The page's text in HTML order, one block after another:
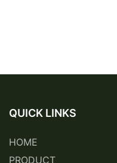
QUICK LINKS
HOME
PRODUCT